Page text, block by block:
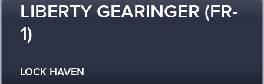
LIBERTY GEARINGER (FR-
1)
LOCK HAVEN